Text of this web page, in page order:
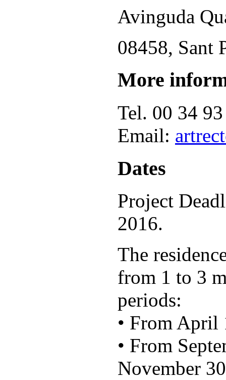
Avinguda
08458, Sant
More
Tel. 00 34
Email:
Dates
Project
2016.
The
from 1 to 3
periods:
• From April
• From
November